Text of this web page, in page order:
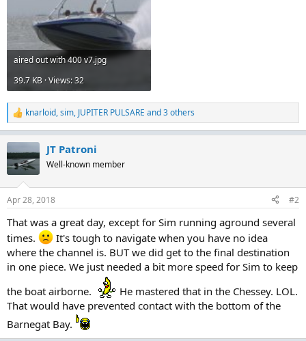
aired out with 400 v7.jpg
39.7 KB · Views: 32
R
e
c
t
i
s
knarloid,sim, JUPITER PULSARE and 3 others
JT Patroni
Well-known member
Apr 28, 2018 #2
That was a great day, except for Sim running aground several
times.
It's tough to navigate when you have no idea
where the channel is. BUT we did get to the final destination
in one piece. We just needed a bit more speed for Sim to keep
the boat airborne.
He mastered that in the Chessey. LOL.
That would have prevented contact with the bottom of the
Barnegat Bay.